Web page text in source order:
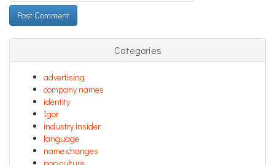
Categories
advertising
company names
identity
Igor
industry insider
language
name changes